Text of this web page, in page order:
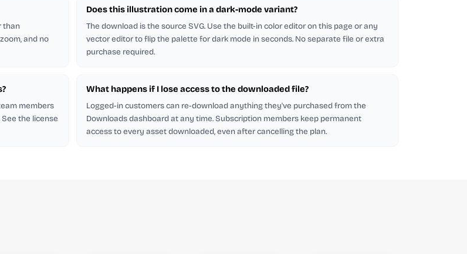
than
and no
Does this illustration come in a dark-mode variant?
The download is the source SVG. Use the built-in color editor on this page or any
vector editor to flip the palette for dark mode in seconds. No separate file or extra
purchase required.
members
the license
What happens if I lose access to the downloaded file?
Logged-in customers can re-download anything they've purchased from the
Downloads dashboard at any time. Subscription members keep permanent
access to every asset downloaded, even after cancelling the plan.